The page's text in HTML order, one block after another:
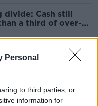
Personal
to third parties, or
information for
divide: Cash still
a third of over-